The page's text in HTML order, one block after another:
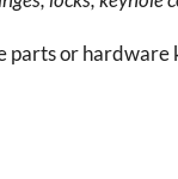
parts or